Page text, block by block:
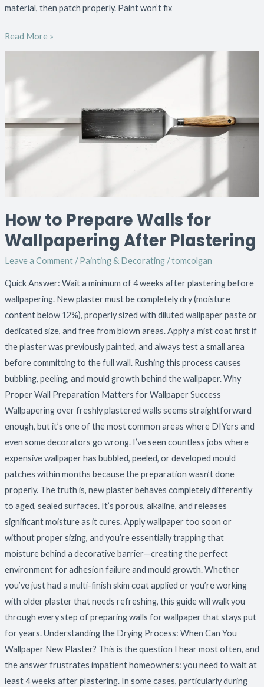
material, then patch properly. Paint won’t fix
Read More »
How to Prepare Walls for
Wallpapering After Plastering
Leave a Comment /Painting & Decorating/tomcolgan
Quick Answer: Wait a minimum of 4 weeks after plastering before
wallpapering. New plaster must be completely dry (moisture
content below 12%), properly sized with diluted wallpaper paste or
dedicated size, and free from blown areas. Apply a mist coat first if
the plaster was previously painted, and always test a small area
before committing to the full wall. Rushing this process causes
bubbling, peeling, and mould growth behind the wallpaper. Why
Proper Wall Preparation Matters for Wallpaper Success
Wallpapering over freshly plastered walls seems straightforward
enough, but it’s one of the most common areas where DIYers and
even some decorators go wrong. I’ve seen countless jobs where
expensive wallpaper has bubbled, peeled, or developed mould
patches within months because the preparation wasn’t done
properly. The truth is, new plaster behaves completely differently
to aged, sealed surfaces. It’s porous, alkaline, and releases
significant moisture as it cures. Apply wallpaper too soon or
without proper sizing, and you’re essentially trapping that
moisture behind a decorative barrier—creating the perfect
environment for adhesion failure and mould growth. Whether
you’ve just had a multi-finish skim coat applied or you’re working
with older plaster that needs refreshing, this guide will walk you
through every step of preparing walls for wallpaper that stays put
for years. Understanding the Drying Process: When Can You
Wallpaper New Plaster? This is the question I hear most often, and
the answer frustrates impatient homeowners: you need to wait at
least 4 weeks after plastering. In some cases, particularly during
for
Wallpapering
Plastering